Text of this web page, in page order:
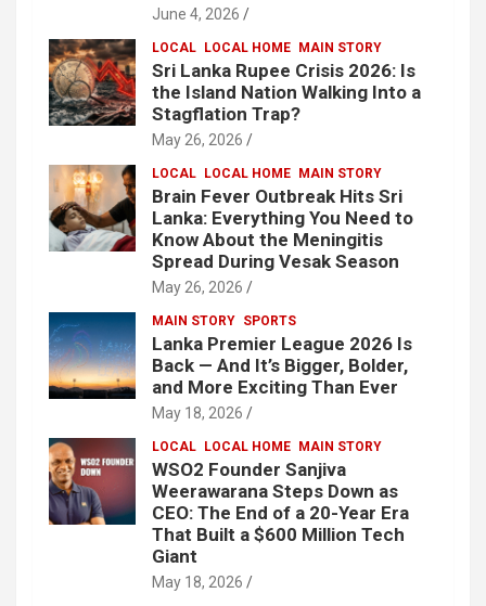
June 4, 2026
LOCAL LOCAL HOME MAIN STORY
Sri Lanka Rupee Crisis 2026: Is
the Island Nation Walking Into a
Stagflation Trap?
May 26, 2026
LOCAL LOCAL HOME MAIN STORY
Brain Fever Outbreak Hits Sri
Lanka: Everything You Need to
Know About the Meningitis
Spread During Vesak Season
May 26, 2026
MAIN STORY SPORTS
Lanka Premier League 2026 Is
Back — And It’s Bigger, Bolder,
and More Exciting Than Ever
May 18, 2026
LOCAL LOCAL HOME MAIN STORY
WSO2 Founder Sanjiva
Weerawarana Steps Down as
CEO: The End of a 20-Year Era
That Built a $600 Million Tech
Giant
May 18, 2026